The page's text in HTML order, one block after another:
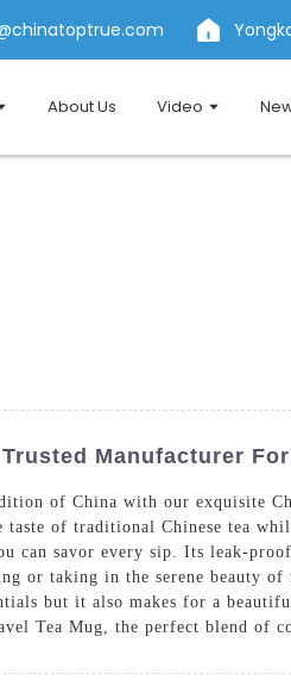
About Us Video
Manufacturer
of China with our exquisite
of traditional Chinese tea
can savor every sip. Its leak-
or taking in the serene beauty
but it also makes for a
Tea Mug, the perfect blend of